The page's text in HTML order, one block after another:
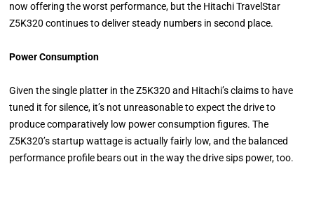
now offering the worst performance, but the Hitachi TravelStar
Z5K320 continues to deliver steady numbers in second place.
Power Consumption
Given the single platter in the Z5K320 and Hitachi’s claims to have
tuned it for silence, it’s not unreasonable to expect the drive to
produce comparatively low power consumption figures. The
Z5K320’s startup wattage is actually fairly low, and the balanced
performance profile bears out in the way the drive sips power, too.